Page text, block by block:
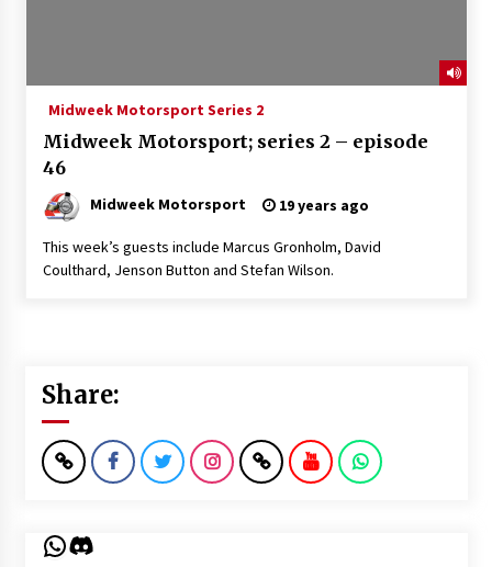
Midweek Motorsport Series 2
Midweek Motorsport; series 2 – episode
46
Midweek Motorsport 19 years ago
This week’s guests include Marcus Gronholm, David
Coulthard, Jenson Button and Stefan Wilson.
Share:
WhatsApp
Discord